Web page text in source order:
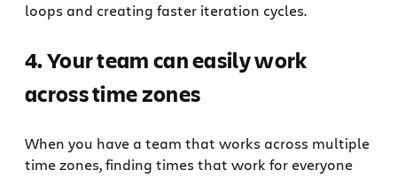
loops and creating faster iteration cycles.
4. Your team can easily work
across time zones
When you have a team that works across multiple
time zones, finding times that work for everyone